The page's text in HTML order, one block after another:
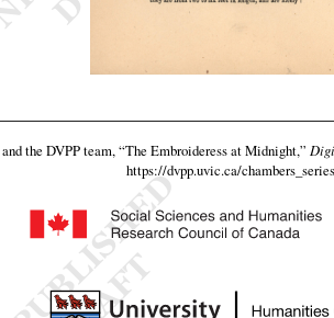
the DVPP team,“The Embroideress at Midnight,”
https://dvpp.uvic.ca/